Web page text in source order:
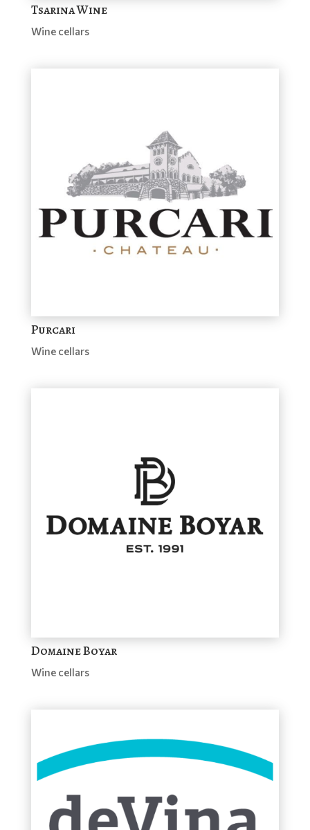
Tsarina Wine
Wine cellars
Purcari
Wine cellars
Domaine Boyar
Wine cellars